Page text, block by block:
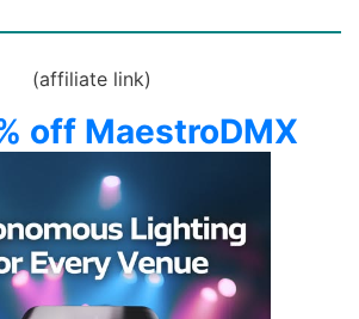
(affiliate link)
off MaestroDMX